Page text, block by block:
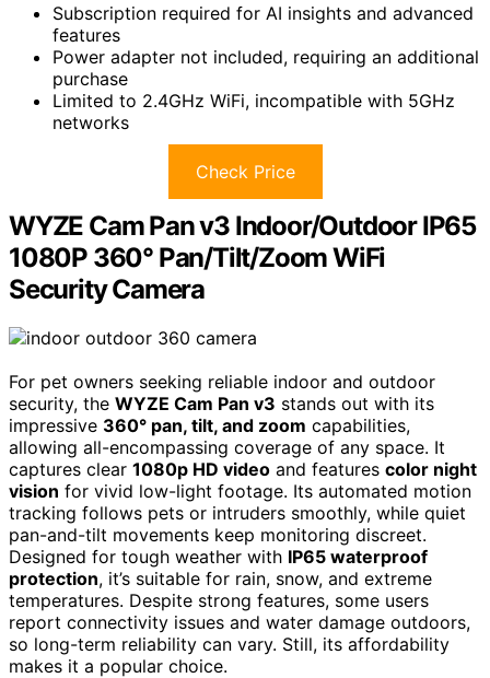
Subscription required for AI insights and advanced
features
Power adapter not included, requiring an additional
purchase
Limited to 2.4GHz WiFi, incompatible with 5GHz
networks
Check Price
WYZE Cam Pan v3 Indoor/Outdoor IP65
1080P 360° Pan/Tilt/Zoom WiFi
Security Camera
For pet owners seeking reliable indoor and outdoor
security, the WYZE Cam Pan v3 stands out with its
impressive 360° pan, tilt, and zoom capabilities,
allowing all-encompassing coverage of any space. It
captures clear 1080p HD video and features color night
vision for vivid low-light footage. Its automated motion
tracking follows pets or intruders smoothly, while quiet
pan-and-tilt movements keep monitoring discreet.
Designed for tough weather with IP65 waterproof
protection, it’s suitable for rain, snow, and extreme
temperatures. Despite strong features, some users
report connectivity issues and water damage outdoors,
so long-term reliability can vary. Still, its affordability
makes it a popular choice.